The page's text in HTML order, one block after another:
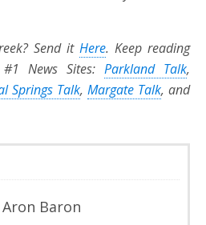
Send it Here. Keep reading
News Sites: Parkland Talk,
Springs Talk, Margate Talk, and
Baron